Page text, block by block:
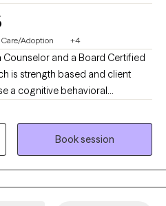
Care/Adoption +4
Counselor and a Board Certified
is strength based and client
a cognitive behavioral
special I offer to my clients
unique way to process
a client is going through a
from more chronic clinical
they want to reflect on to change
reach out for a complimentary
Book session